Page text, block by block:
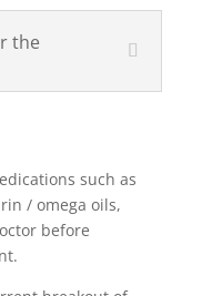
the
such as
/ omega oils,
before